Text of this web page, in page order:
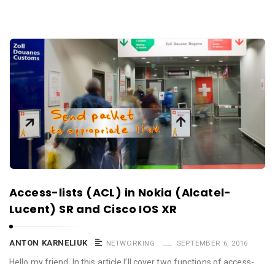
Access-lists (ACL) in Nokia (Alcatel-
Lucent) SR and Cisco IOS XR
ANTON KARNELIUK NETWORKING SEPTEMBER 6, 2016